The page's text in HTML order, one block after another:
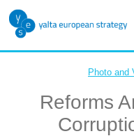
Photo and
Reforms